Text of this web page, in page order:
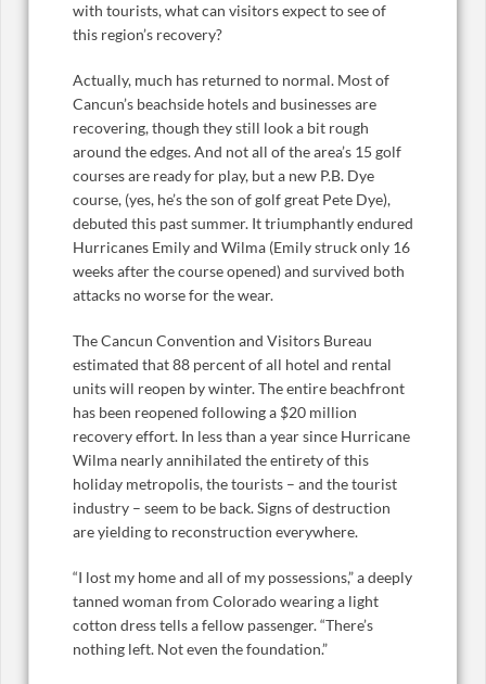
with tourists, what can visitors expect to see of
this region’s recovery?
Actually, much has returned to normal. Most of
Cancun’s beachside hotels and businesses are
recovering, though they still look a bit rough
around the edges. And not all of the area’s 15 golf
courses are ready for play, but a new P.B. Dye
course, (yes, he’s the son of golf great Pete Dye),
debuted this past summer. It triumphantly endured
Hurricanes Emily and Wilma (Emily struck only 16
weeks after the course opened) and survived both
attacks no worse for the wear.
The Cancun Convention and Visitors Bureau
estimated that 88 percent of all hotel and rental
units will reopen by winter. The entire beachfront
has been reopened following a $20 million
recovery effort. In less than a year since Hurricane
Wilma nearly annihilated the entirety of this
holiday metropolis, the tourists – and the tourist
industry – seem to be back. Signs of destruction
are yielding to reconstruction everywhere.
“I lost my home and all of my possessions,” a deeply
tanned woman from Colorado wearing a light
cotton dress tells a fellow passenger. “There’s
nothing left. Not even the foundation.”